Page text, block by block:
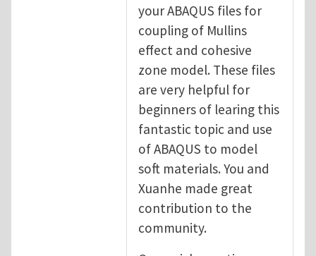
your ABAQUS files for
coupling of Mullins
effect and cohesive
zone model. These files
are very helpful for
beginners of learing this
fantastic topic and use
of ABAQUS to model
soft materials. You and
Xuanhe made great
contribution to the
community.